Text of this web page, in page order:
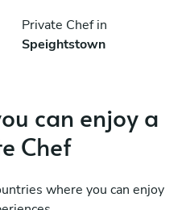
Private Chef in
Speightstown
can enjoy a
Chef
where you can enjoy